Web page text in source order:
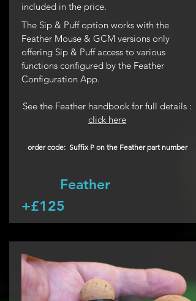
included in the price.
The Sip & Puff option works with the
Feather Mouse & GCM versions only
offering Sip & Puff access to various
functions configured by the Feather
Configuration App.
See the Feather handbook for full details :
click here
order code: Suffix P on the Feather part number
Feather
+£125